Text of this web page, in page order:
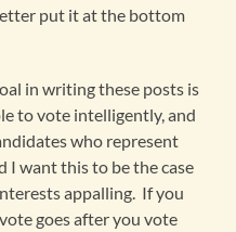
put it at the bottom
in writing these posts is
to vote intelligently, and
who represent
I want this to be the case
appalling. If you
goes after you vote